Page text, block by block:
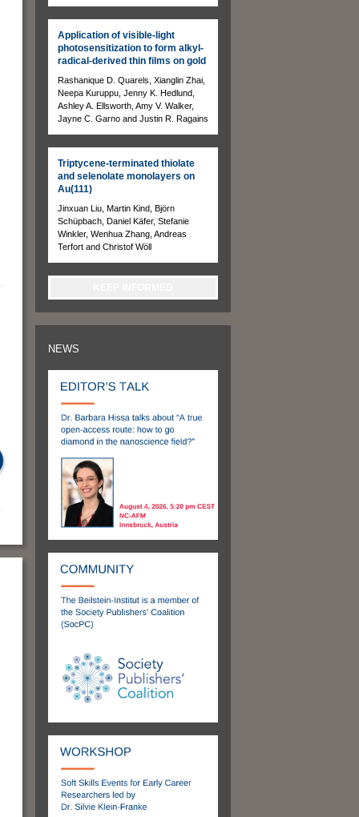
Application of visible-light
photosensitization to form alkyl-
radical-derived thin films on gold
Rashanique D. Quarels, Xianglin Zhai,
Neepa Kuruppu, Jenny K. Hedlund,
Ashley A. Ellsworth, Amy V. Walker,
Jayne C. Garno and Justin R. Ragains
Triptycene-terminated thiolate
and selenolate monolayers on
Au(111)
Jinxuan Liu, Martin Kind, Björn
Schüpbach, Daniel Käfer, Stefanie
Winkler, Wenhua Zhang, Andreas
Terfort and Christof Wöll
NEWS